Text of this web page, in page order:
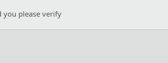
you please verify